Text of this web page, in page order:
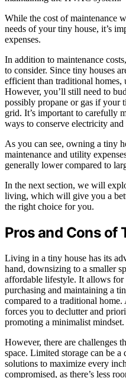
While the cost of maintenance
needs of your tiny house, it’s
expenses.
In addition to maintenance
to consider. Since tiny houses
efficient than traditional
However, you’ll still need to
possibly propane or gas if your
grid. It’s important to carefully
ways to conserve electricity
As you can see, owning a tiny
maintenance and utility
generally lower compared to
In the next section, we will
living, which will give you a
the right choice for you.
Pros and Cons of
Living in a tiny house has its
hand, downsizing to a smaller
affordable lifestyle. It allows for
purchasing and maintaining a
compared to a traditional
forces you to declutter and
promoting a minimalist mindset.
However, there are challenges
space. Limited storage can be
solutions to maximize every
compromised, as there’s less